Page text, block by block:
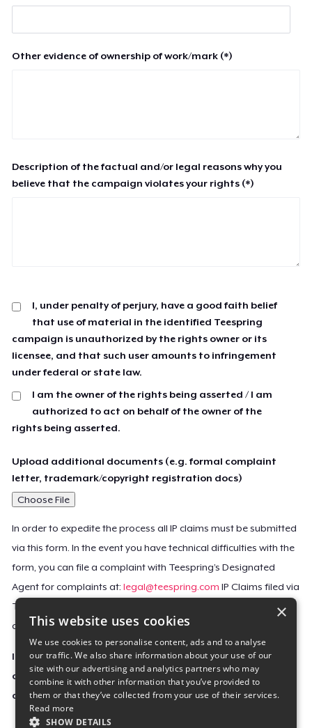
Other evidence of ownership of work/mark (*)
Description of the factual and/or legal reasons why you
believe that the campaign violates your rights (*)
I, under penalty of perjury, have a good faith belief
that use of material in the identified Teespring
campaign is unauthorized by the rights owner or its
licensee, and that such user amounts to infringement
under federal or state law.
I am the owner of the rights being asserted / I am
authorized to act on behalf of the owner of the
rights being asserted.
Upload additional documents (e.g. formal complaint
letter, trademark/copyright registration docs)
Choose File
In order to expedite the process all IP claims must be submitted
via this form. In the event you have technical difficulties with the
form, you can file a complaint with Teespring’s Designated
Agent for complaints at:legal@teespring.com IP Claims filed via
Teespring’s Designated Agent will not be accepted unless they
contain all the required information indicated above.
Important Notice: This claim, including the personal
contact information you provided, will be forwarded
directly to the affected Teespring seller(s).
×
This website uses cookies
We use cookies to personalise content, ads and to analyse
our traffic. We also share information about your use of our
site with our advertising and analytics partners who may
combine it with other information that you’ve provided to
them or that they’ve collected from your use of their services.
Read more
SHOW DETAILS